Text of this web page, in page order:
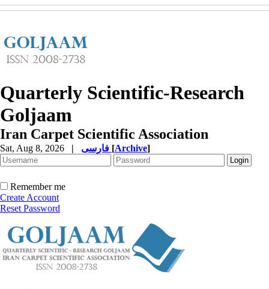
Quarterly Scientific-Research
Goljaam
Iran Carpet Scientific Association
Sat, Aug 8, 2026 | [Archive]
Remember me
Create Account
Reset Password